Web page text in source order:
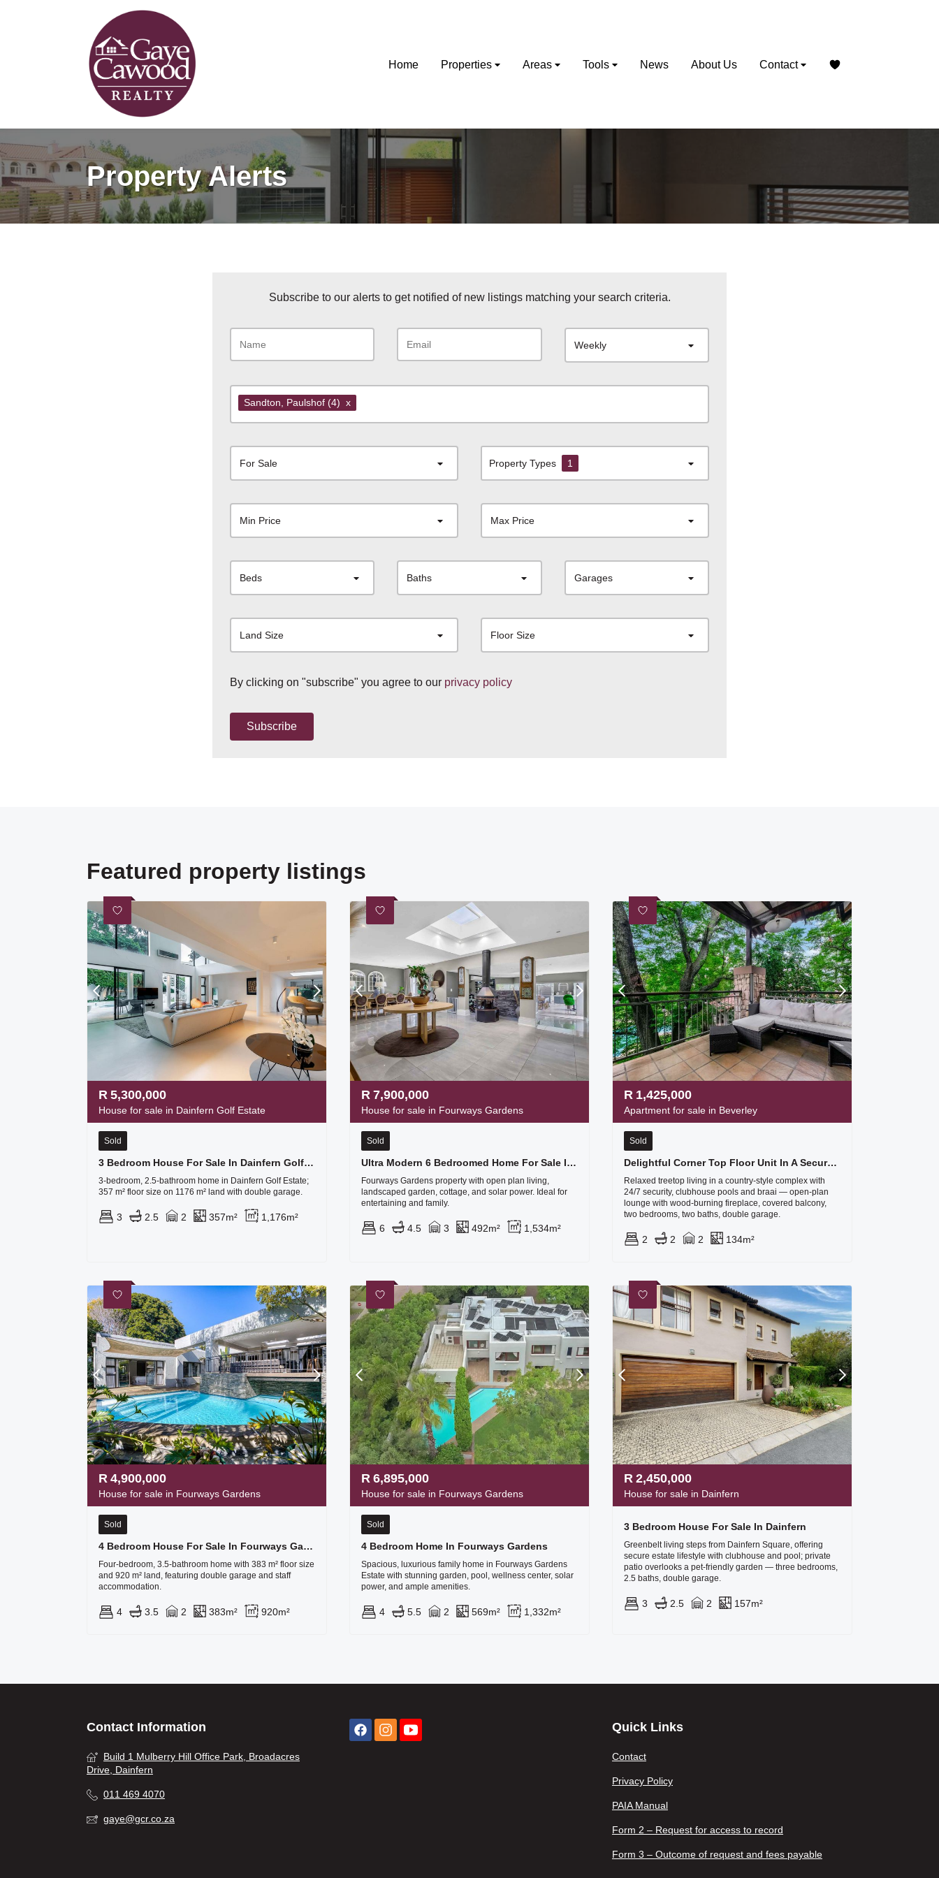
Home Properties Areas Tools News About Us Contact
Property Alerts
Subscribe to our alerts to get notified of new listings matching your search criteria.
Weekly
Sandton , Paulshof (4) x
For Sale Property Types 1
Min Price Max Price
Beds Baths Garages
Land Size Floor Size
By clicking on "subscribe" you agree to our privacy policy
Subscribe
Featured property listings
R 5,300,000
House for sale in Dainfern Golf Estate
Sold
3 Bedroom House For Sale In Dainfern Golf Estate
3-bedroom, 2.5-bathroom home in Dainfern Golf Estate;
357 m² floor size on 1176 m² land with double garage.
3 2.5 2 357m² 1,176m²
R 7,900,000
House for sale in Fourways Gardens
Sold
Ultra Modern 6 Bedroomed Home For Sale In Fourways Gardens Lifestyle Estate
Fourways Gardens property with open plan living,
landscaped garden, cottage, and solar power. Ideal for
entertaining and family.
6 4.5 3 492m² 1,534m²
R 1,425,000
Apartment for sale in Beverley
Sold
Delightful Corner Top Floor Unit In A Secure Complex Called The Stables - Plus A Double Garage
Relaxed treetop living in a country-style complex with
24/7 security, clubhouse pools and braai — open-plan
lounge with wood-burning fireplace, covered balcony,
two bedrooms, two baths, double garage.
2 2 2 134m²
R 4,900,000
House for sale in Fourways Gardens
Sold
4 Bedroom House For Sale In Fourways Gardens
Four-bedroom, 3.5-bathroom home with 383 m² floor size
and 920 m² land, featuring double garage and staff
accommodation.
4 3.5 2 383m² 920m²
R 6,895,000
House for sale in Fourways Gardens
Sold
4 Bedroom Home In Fourways Gardens
Spacious, luxurious family home in Fourways Gardens
Estate with stunning garden, pool, wellness center, solar
power, and ample amenities.
4 5.5 2 569m² 1,332m²
R 2,450,000
House for sale in Dainfern
3 Bedroom House For Sale In Dainfern
Greenbelt living steps from Dainfern Square, offering
secure estate lifestyle with clubhouse and pool; private
patio overlooks a pet-friendly garden — three bedrooms,
2.5 baths, double garage.
3 2.5 2 157m²
Contact Information
Build 1 Mulberry Hill Office Park, Broadacres
Drive, Dainfern
011 469 4070
gaye@gcr.co.za
Quick Links
Contact
Privacy Policy
PAIA Manual
Form 2 – Request for access to record
Form 3 – Outcome of request and fees payable